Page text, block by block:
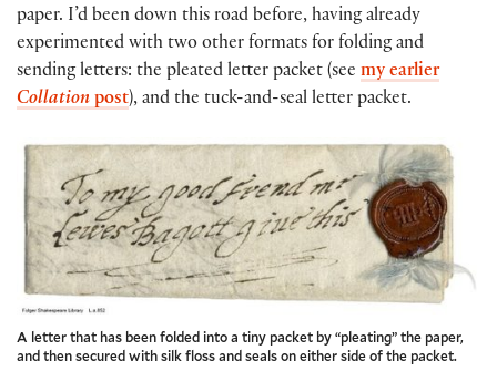
paper. I’d been down this road before, having already
experimented with two other formats for folding and
sending letters: the pleated letter packet (see my earlier
Collation post), and the tuck-and-seal letter packet.
A letter that has been folded into a tiny packet by “pleating” the paper,
and then secured with silk floss and seals on either side of the packet.